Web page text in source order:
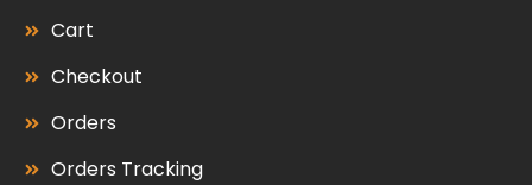
Cart
Checkout
Orders
Orders Tracking